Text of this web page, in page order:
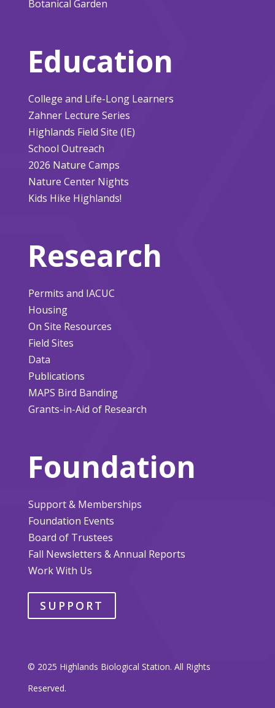
Botanical Garden
Education
College and Life-Long Learners
Zahner Lecture Series
Highlands Field Site (IE)
School Outreach
2026 Nature Camps
Nature Center Nights
Kids Hike Highlands!
Research
Permits and IACUC
Housing
On Site Resources
Field Sites
Data
Publications
MAPS Bird Banding
Grants-in-Aid of Research
Foundation
Support & Memberships
Foundation Events
Board of Trustees
Fall Newsletters & Annual Reports
Work With Us
SUPPORT
© 2025 Highlands Biological Station. All Rights
Reserved.